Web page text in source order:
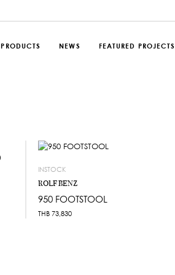
PRODUCTS NEWS FEATURED PROJECTS
INSTOCK
ROLF BENZ
950 FOOTSTOOL
THB 73,830